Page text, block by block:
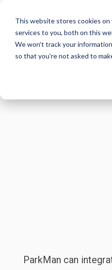
This website stores cookies on
services to you, both on this
We won't track your
so that you're not asked to
content.
ParkMan can